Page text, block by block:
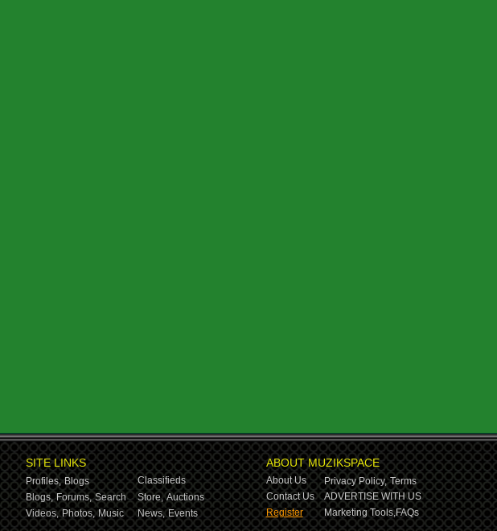
SITE LINKS
Profiles, Blogs
Classifieds
Blogs, Forums, Search Store, Auctions
Videos, Photos, Music News, Events
ABOUT MUZIKSPACE
About Us Privacy Policy, Terms
Contact Us
ADVERTISE WITH US
Register
Marketing Tools,FAQs